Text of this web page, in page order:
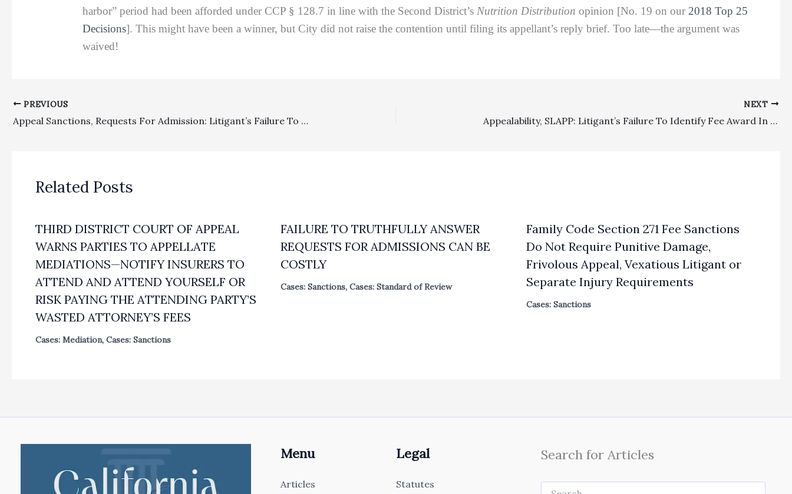
harbor” period had been afforded under CCP § 128.7 in line with the Second District’s Nutrition Distribution opinion [No. 19 on our 2018 Top 25
Decisions]. This might have been a winner, but City did not raise the contention until filing its appellant’s reply brief. Too late—the argument was
waived!
PREVIOUS
Appeal Sanctions, Requests For Admission: Litigant’s Failure To Show Why Costs-Of-Proof Sanctions Were Erroneous Drew Appeal Sanctions Of $32,960.70
NEXT
Appealability, SLAPP: Litigant’s Failure To Identify Fee Award In Notice Of Appeal Prevented Appellate Court From Entertaining The Challenge
Related Posts
THIRD DISTRICT COURT OF APPEAL
WARNS PARTIES TO APPELLATE
MEDIATIONS—NOTIFY INSURERS TO
ATTEND AND ATTEND YOURSELF OR
RISK PAYING THE ATTENDING PARTY’S
WASTED ATTORNEY’S FEES
Cases: Mediation, Cases: Sanctions
FAILURE TO TRUTHFULLY ANSWER
REQUESTS FOR ADMISSIONS CAN BE
COSTLY
Cases: Sanctions,Cases: Standard of Review
Family Code Section 271 Fee Sanctions
Do Not Require Punitive Damage,
Frivolous Appeal, Vexatious Litigant or
Separate Injury Requirements
Cases: Sanctions
Menu
Articles
Legal
Statutes
Search for Articles